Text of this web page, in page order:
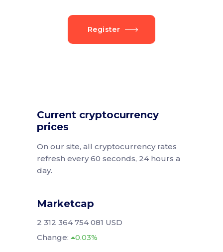
Register
Current cryptocurrency
prices
On our site, all cryptocurrency rates
refresh every 60 seconds, 24 hours a
day.
Marketcap
2 312 364 754 081 USD
Change:
0.03%